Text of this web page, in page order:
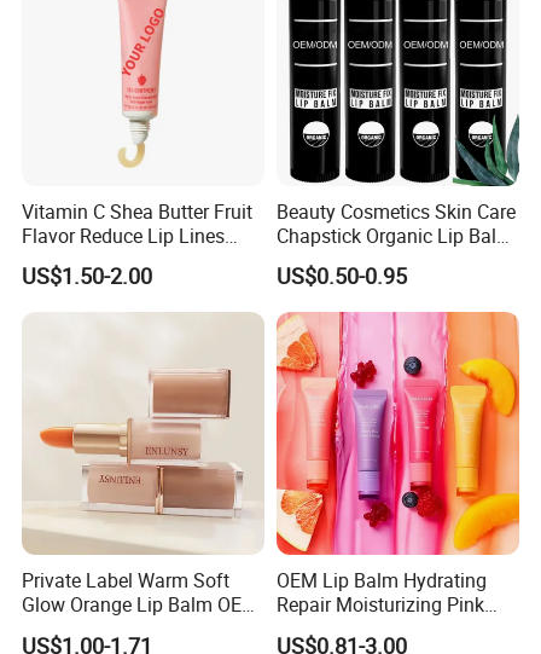
Vitamin C Shea Butter Fruit
Flavor Reduce Lip Lines
Candy Lip Balm
US$1.50-2.00
Beauty Cosmetics Skin Care
Chapstick Organic Lip Balm
for Men
US$0.50-0.95
Private Label Warm Soft
Glow Orange Lip Balm OEM
ODM
US$1.00-1.71
OEM Lip Balm Hydrating
Repair Moisturizing Pink
Plumping Lipstick Lips Care
US$0.81-3.00